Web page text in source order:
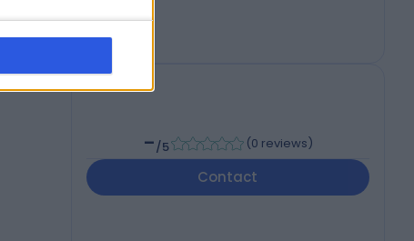
-/5 (0 reviews)
Contact